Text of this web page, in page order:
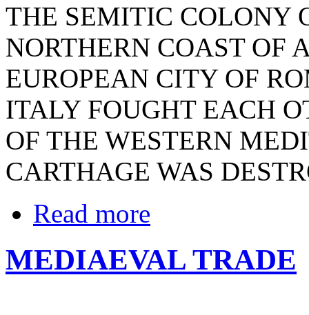
THE SEMITIC COLONY
NORTHERN COAST OF
EUROPEAN CITY OF
ITALY FOUGHT EACH
OF THE WESTERN
CARTHAGE WAS
Read more
MEDIAEVAL TRADE